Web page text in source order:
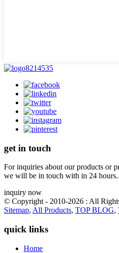
get in touch
For inquiries about our products or
we will be in touch with in 24 hours.
inquiry now
© Copyright - 2010-2026 : All
Sitemap, All Products, TOP BLOG,
quick links
Home